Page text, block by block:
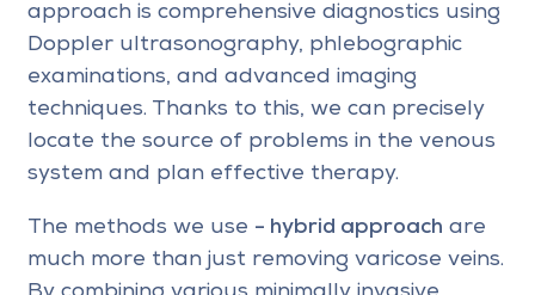
approach is comprehensive diagnostics using
Doppler ultrasonography, phlebographic
examinations, and advanced imaging
techniques. Thanks to this, we can precisely
locate the source of problems in the venous
system and plan effective therapy.
The methods we use - hybrid approach are
much more than just removing varicose veins.